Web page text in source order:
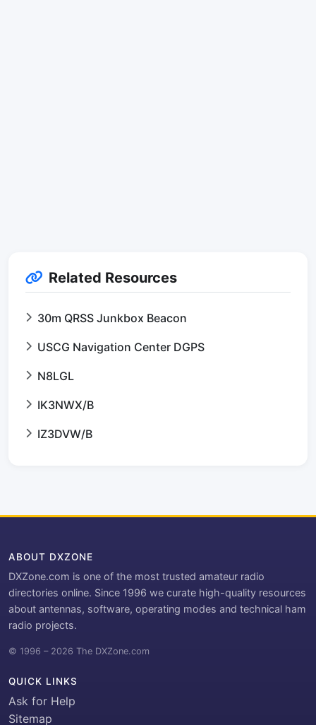
Related Resources
30m QRSS Junkbox Beacon
USCG Navigation Center DGPS
N8LGL
IK3NWX/B
IZ3DVW/B
ABOUT DXZONE
DXZone.com is one of the most trusted amateur radio
directories online. Since 1996 we curate high-quality resources
about antennas, software, operating modes and technical ham
radio projects.
© 1996 – 2026 The DXZone.com
QUICK LINKS
Ask for Help
Sitemap